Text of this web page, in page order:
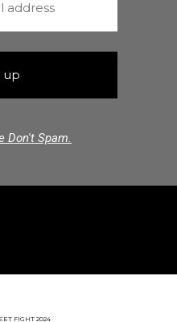
Don't Spam.
FIGHT 2024